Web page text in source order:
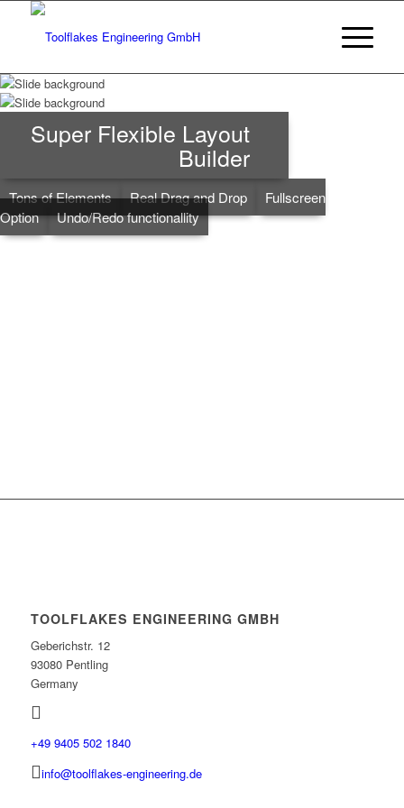
Super Flexible Layout
Builder
Tons of Elements Real Drag and Drop
Fullscreen
Option
Undo/Redo functionallity
TOOLFLAKES ENGINEERING GMBH
Geberichstr. 12
93080 Pentling
Germany
+49 9405 502 1840
info@toolflakes-engineering.de